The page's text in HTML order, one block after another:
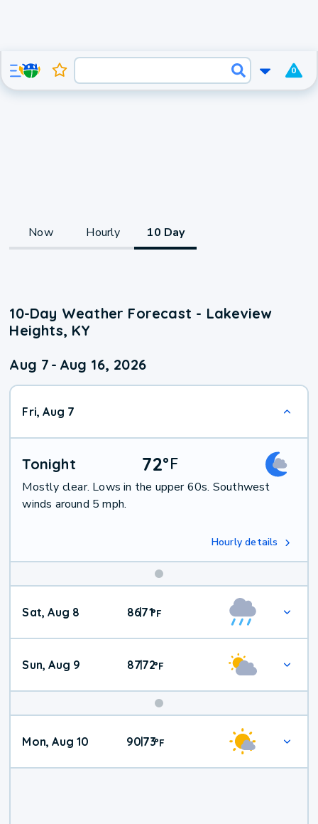
0
Now Hourly 10 Day
10-Day Weather Forecast - Lakeview
Heights, KY
Aug 7 - Aug 16, 2026
Fri, Aug 7
Tonight 72°F
Mostly clear. Lows in the upper 60s. Southwest
winds around 5 mph.
Hourly details
Weekend
Weather
Sat, Aug 8 86|71°F
Sun, Aug 9 87|72°F
Mon, Aug 10 90|73°F